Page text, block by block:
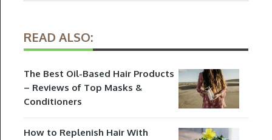
READ ALSO:
The Best Oil-Based Hair Products
– Reviews of Top Masks &
Conditioners
How to Replenish Hair With